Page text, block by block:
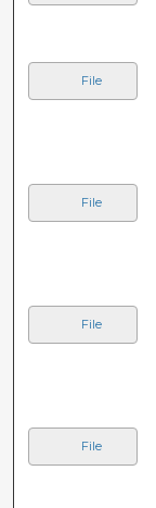
File
File
File
File